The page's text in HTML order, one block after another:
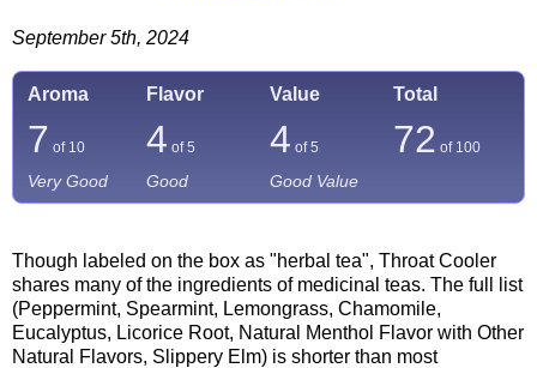
September 5th, 2024
Aroma Flavor Value Total
7 of 10 4 of 5 4 of 5 72 of 100
Very Good Good Good Value
Though labeled on the box as "herbal tea", Throat Cooler
shares many of the ingredients of medicinal teas. The full list
(Peppermint, Spearmint, Lemongrass, Chamomile,
Eucalyptus, Licorice Root, Natural Menthol Flavor with Other
Natural Flavors, Slippery Elm) is shorter than most